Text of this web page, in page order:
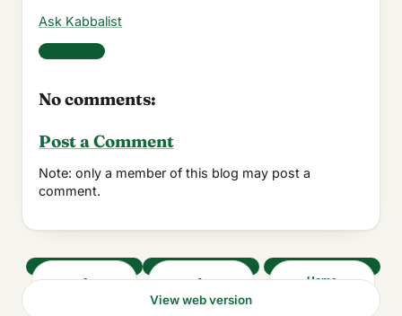
Ask Kabbalist
No comments:
Post a Comment
Note: only a member of this blog may post a
comment.
‹ › Home
View web version